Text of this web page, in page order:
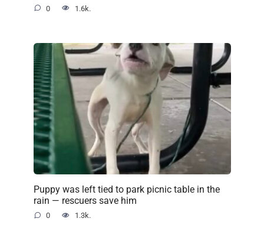
0 1.6k.
Puppy was left tied to park picnic table in the
rain — rescuers save him
0 1.3k.